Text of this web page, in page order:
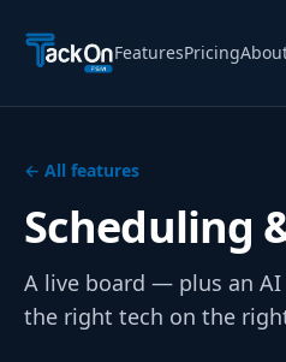
FeaturesPricing
← All features
Scheduling
A live board — plus an
the right tech on the